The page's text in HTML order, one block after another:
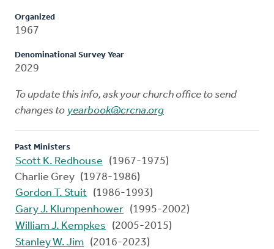
Organized
1967
Denominational Survey Year
2029
To update this info, ask your church office to send
changes to yearbook@crcna.org
Past Ministers
Scott K. Redhouse
(1967-1975)
Charlie Grey (1978-1986)
Gordon T. Stuit (1986-1993)
Gary J. Klumpenhower (1995-2002)
William J. Kempkes
(2005-2015)
Stanley W. Jim (2016-2023)